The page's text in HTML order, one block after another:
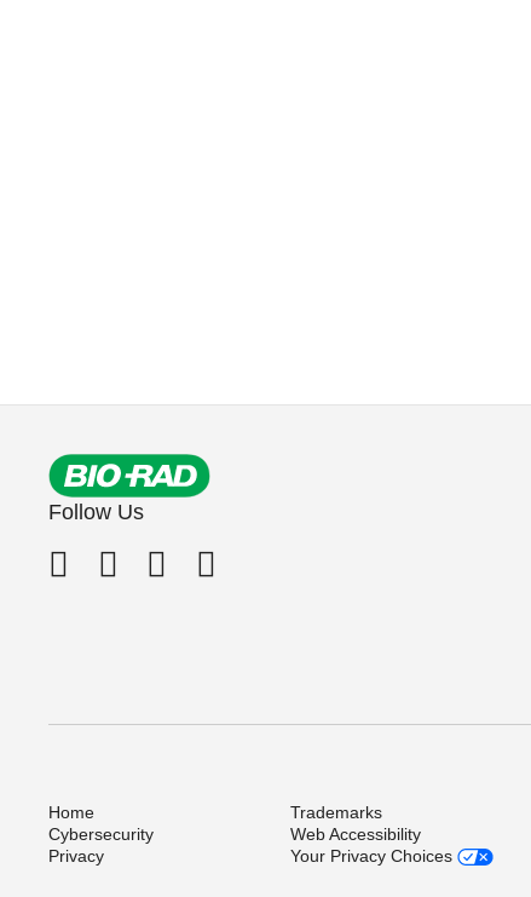
Follow Us
Home Trademarks
Cybersecurity
Web Accessibility
Privacy
Your Privacy Choices